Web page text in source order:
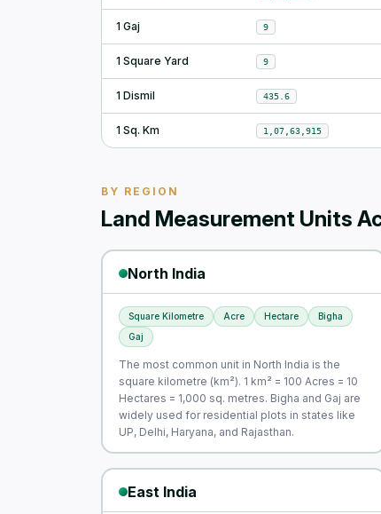
1 Gaj 9
1 Square Yard 9
1 Dismil 435.6
1 Sq. Km 1,07,63,915
BY REGION
Land Measurement Units
North India
Square Kilometre Acre Hectare
Bigha
Gaj
The most common unit in North India is the
square kilometre (km²). 1 km² = 100 Acres = 10
Hectares = 1,000 sq. metres. Bigha and Gaj are
widely used for residential plots in states like
UP, Delhi, Haryana, and Rajasthan.
East India